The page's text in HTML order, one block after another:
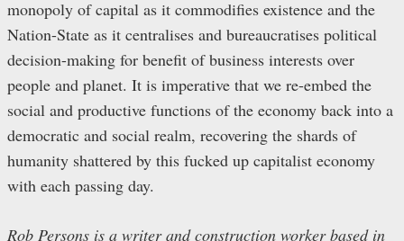
monopoly of capital as it commodifies existence and the
Nation-State as it centralises and bureaucratises political
decision-making for benefit of business interests over
people and planet. It is imperative that we re-embed the
social and productive functions of the economy back into a
democratic and social realm, recovering the shards of
humanity shattered by this fucked up capitalist economy
with each passing day.
Rob Persons is a writer and construction worker based in